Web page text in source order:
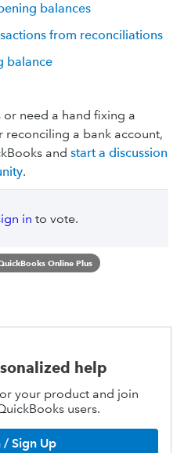
balances
from reconciliations
balance
need a hand fixing a
a bank account,
and start a discussion
.
in to vote.
Online Plus
help
your product and join
users.
/ Sign Up